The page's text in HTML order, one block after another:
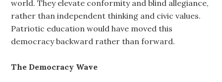
world. They elevate conformity and blind allegiance,
rather than independent thinking and civic values.
Patriotic education would have moved this
democracy backward rather than forward.
The Democracy Wave